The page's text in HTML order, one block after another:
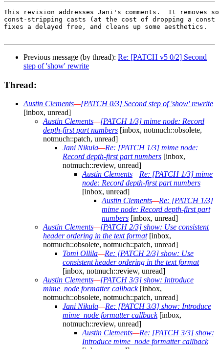
This revision addresses Jani's comments.  It removes
const-stripping casts (at the cost of dropping a const
fixes a delayed free, and cleans up some aesthetics.
Previous message (by thread): Re: [PATCH v5 0/2] Second
step of 'show' rewrite
Thread:
Austin Clements—[PATCH 0/3] Second step of 'show' rewrite
[inbox, unread]
Austin Clements—[PATCH 1/3] mime node: Record
depth-first part numbers [inbox, notmuch::obsolete,
notmuch::patch, unread]
Jani Nikula—Re: [PATCH 1/3] mime node:
Record depth-first part numbers [inbox,
notmuch::review, unread]
Austin Clements—Re: [PATCH 1/3] mime
node: Record depth-first part numbers
[inbox, unread]
Austin Clements—Re: [PATCH 1/3]
mime node: Record depth-first part
numbers [inbox, unread]
Austin Clements—[PATCH 2/3] show: Use consistent
header ordering in the text format[inbox,
notmuch::obsolete, notmuch::patch, unread]
Tomi Ollila—Re: [PATCH 2/3] show: Use
consistent header ordering in the text format
[inbox, notmuch::review, unread]
Austin Clements—[PATCH 3/3] show: Introduce
mime_node formatter callback[inbox,
notmuch::obsolete, notmuch::patch, unread]
Jani Nikula—Re: [PATCH 3/3] show: Introduce
mime_node formatter callback[inbox,
notmuch::review, unread]
Austin Clements—Re: [PATCH 3/3] show:
Introduce mime_node formatter callback